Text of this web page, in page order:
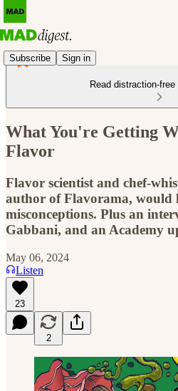
Subscribe Sign in
Read distraction-
What You're Getting
Flavor
Flavor scientist and chef-
author of Flavorama, would
misconceptions. Plus an
Gabbani, and an Academy
May 06, 2024
Listen
23
2